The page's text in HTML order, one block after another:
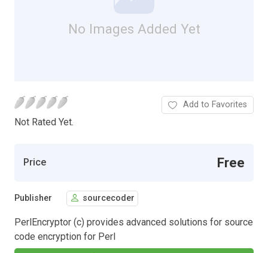
No Images Added Yet
Not Rated Yet.
Add to Favorites
Price Free
Publisher sourcecoder
PerlEncryptor (c) provides advanced solutions for source
code encryption for Perl